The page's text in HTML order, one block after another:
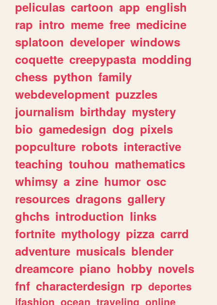
peliculas cartoon app english
rap intro meme free medicine
splatoon developer windows
coquette creepypasta modding
chess python family
webdevelopment puzzles
journalism birthday mystery
bio gamedesign dog pixels
popculture robots interactive
teaching touhou mathematics
whimsy a zine humor osc
resources dragons gallery
ghchs introduction links
fortnite mythology pizza carrd
adventure musicals blender
dreamcore piano hobby novels
fnf characterdesign rp deportes
jfashion ocean traveling online